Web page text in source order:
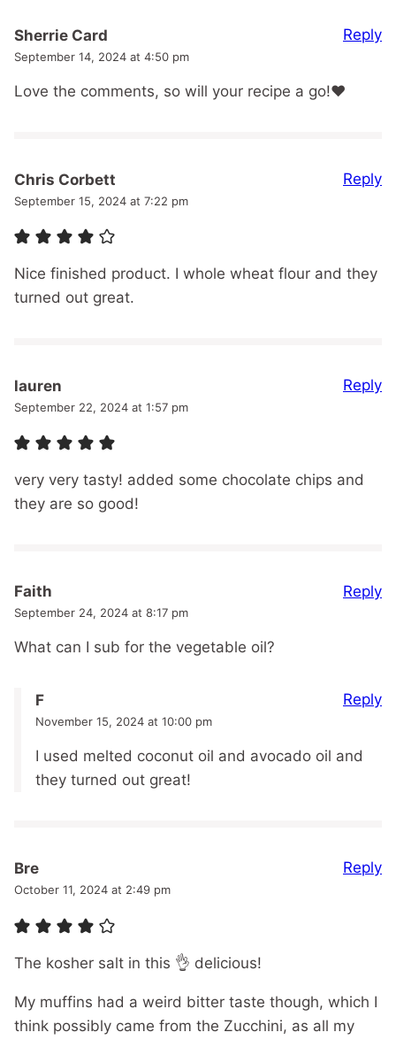
Sherrie Card
September 14, 2024 at 4:50 pm
Love the comments, so will your recipe a go!❤
Reply
Chris Corbett
September 15, 2024 at 7:22 pm
Nice finished product. I whole wheat flour and they
turned out great.
Reply
lauren
September 22, 2024 at 1:57 pm
very very tasty! added some chocolate chips and
they are so good!
Reply
Faith
September 24, 2024 at 8:17 pm
What can I sub for the vegetable oil?
Reply
F
November 15, 2024 at 10:00 pm
I used melted coconut oil and avocado oil and
they turned out great!
Reply
Bre
October 11, 2024 at 2:49 pm
The kosher salt in this 👌 delicious!
My muffins had a weird bitter taste though, which I
think possibly came from the Zucchini, as all my
Reply